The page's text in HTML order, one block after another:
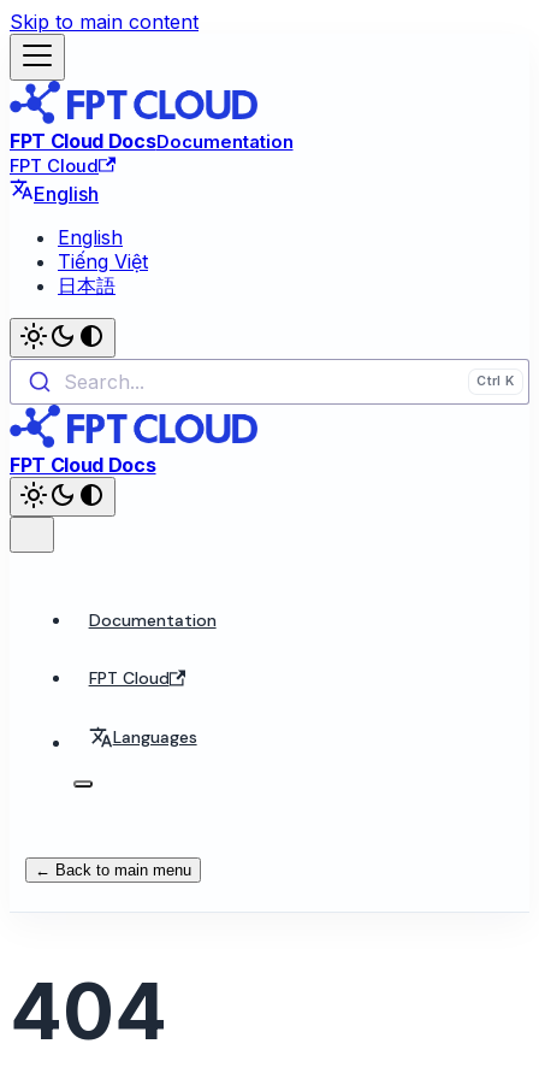
Skip to main content
FPT Cloud DocsDocumentation
FPT Cloud
English
English
Tiếng Việt
日本語
Search...
FPT Cloud Docs
Documentation
FPT Cloud
Languages
← Back to main menu
404